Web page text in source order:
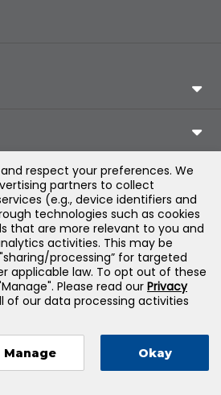
Learning, LLC — All Rights
respect your preferences. We
partners to collect
(e.g., device identifiers and
technologies such as cookies
that are more relevant to you and
activities. This may be
processing” for targeted
applicable law. To opt out of these
Please read our Privacy
of our data processing activities
Manage Okay